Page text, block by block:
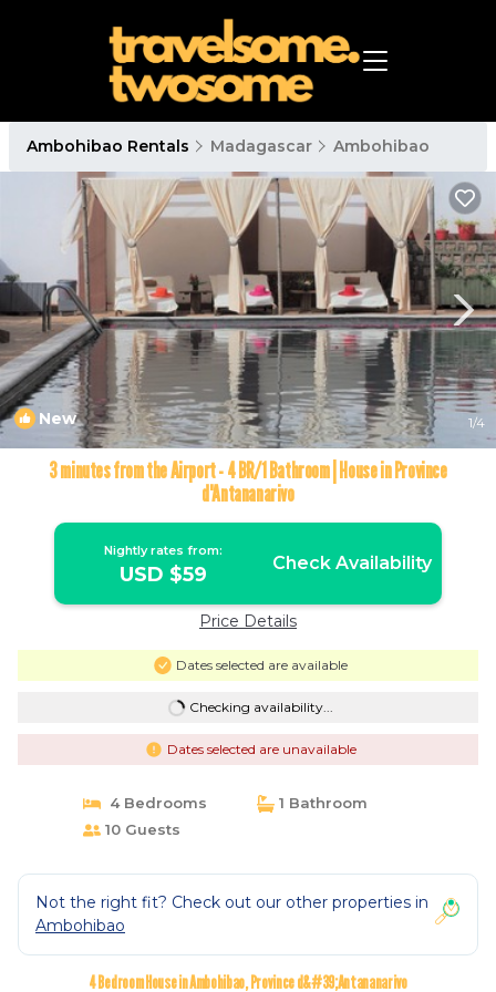
Ambohibao Rentals Madagascar Ambohibao
New 1/4
3 minutes from the Airport - 4 BR/1 Bathroom | House in Province
d'Antananarivo
Nightly rates from:
USD $59 Check Availability
Price Details
Dates selected are available
Checking availability...
Dates selected are unavailable
4 Bedrooms
1 Bathroom
10 Guests
Not the right fit? Check out our other properties in
Ambohibao
4 Bedroom House in Ambohibao, Province d&#39;Antananarivo